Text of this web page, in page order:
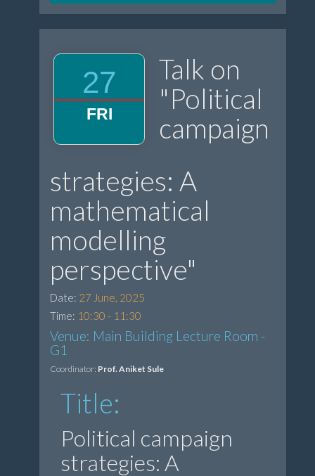
27
FRI
Talk on
"Political
campaign
strategies: A
mathematical
modelling
perspective"
Date: 27 June, 2025
Time: 10:30 - 11:30
Venue: Main Building Lecture Room -
G1
Coordinator: Prof. Aniket Sule
Title:
Political campaign
strategies: A